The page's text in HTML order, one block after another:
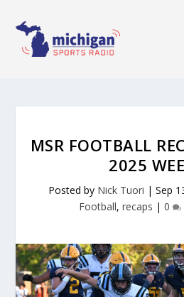
MSR FOOTBALL
2025
Posted by Nick Tuori | Sep
Football, recaps | 0